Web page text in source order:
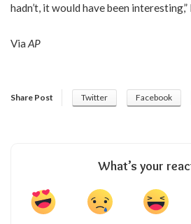
hadn’t, it would have been interesting,”
Via AP
Share Post Twitter Facebook
What’s your